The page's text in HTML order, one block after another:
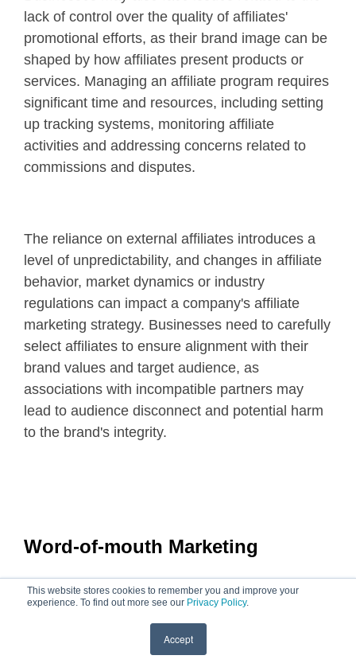
This website stores cookies to remember you and improve your
experience. To find out more see our Privacy Policy.
Accept
lack of control over the quality of affiliates'
promotional efforts, as their brand image can be
shaped by how affiliates present products or
services. Managing an affiliate program requires
significant time and resources, including setting
up tracking systems, monitoring affiliate
activities and addressing concerns related to
commissions and disputes.
The reliance on external affiliates introduces a
level of unpredictability, and changes in affiliate
behavior, market dynamics or industry
regulations can impact a company's affiliate
marketing strategy. Businesses need to carefully
select affiliates to ensure alignment with their
brand values and target audience, as
associations with incompatible partners may
lead to audience disconnect and potential harm
to the brand's integrity.
Word-of-mouth Marketing
Word-of-mouth marketing is a powerful, organic